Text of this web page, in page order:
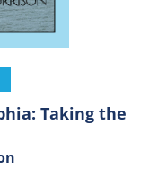
Taking the